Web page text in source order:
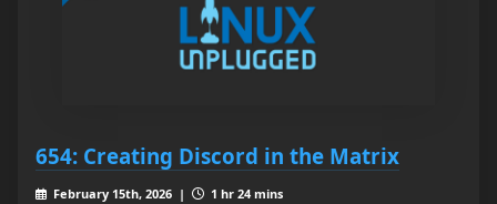
654: Creating Discord in the Matrix
February 15th, 2026 |
1 hr 24 mins